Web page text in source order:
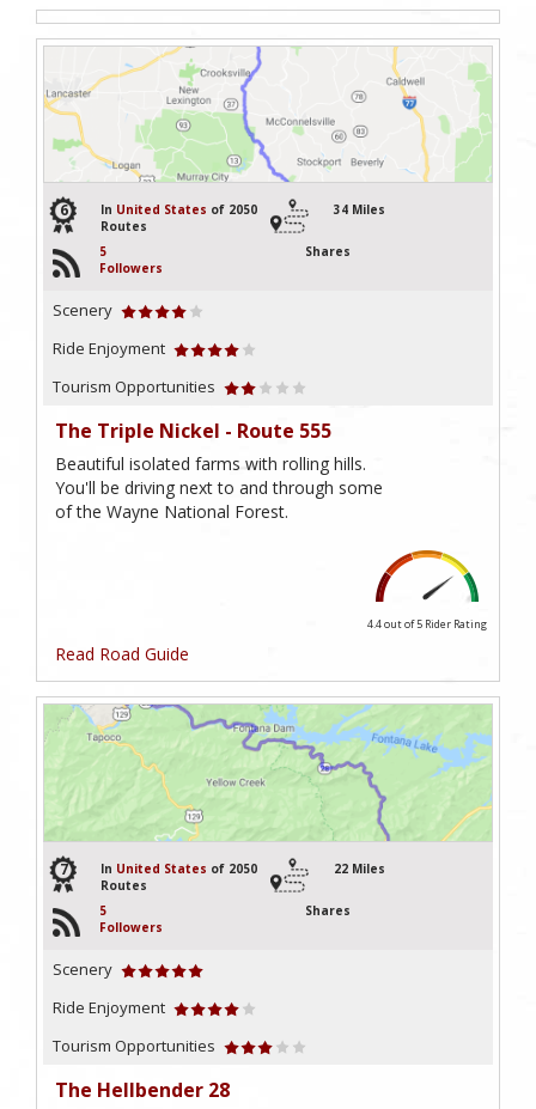
6 In United States of 2050
Routes
34 Miles
5
Followers
Shares
Scenery
Ride Enjoyment
Tourism Opportunities
The Triple Nickel - Route 555
Beautiful isolated farms with rolling hills.
You'll be driving next to and through some
of the Wayne National Forest.
4.4 out of 5 Rider Rating
Read Road Guide
7 In United States of 2050
Routes
22 Miles
5
Followers
Shares
Scenery
Ride Enjoyment
Tourism Opportunities
The Hellbender 28